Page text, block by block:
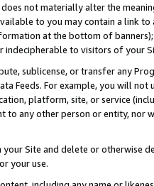
not materially alter the
to you may contain a link
at the bottom of
indecipherable to visitors of your
sublicense, or transfer any
Feeds. For example, you will
platform, site, or service
to any other person or entity, nor
Site and delete or otherwise
your use.